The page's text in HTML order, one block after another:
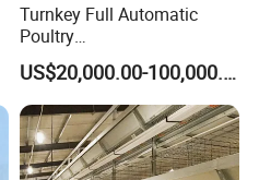
Turnkey Full Automatic
Poultry
Broiler/Layer/Breeder Farm
Equipment Completely for
Chicken House Improving
Efficiency Healthy and
Performance in All
Conditions
US$20,000.00-100,000.00